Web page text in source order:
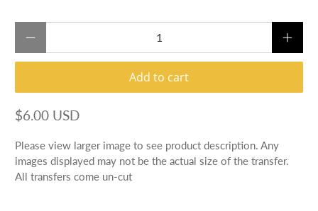
Add to cart
$6.00 USD
Please view larger image to see product description. Any
images displayed may not be the actual size of the transfer.
All transfers come un-cut